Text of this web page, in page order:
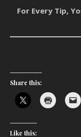
For Every Tip, You Will Receive An Image Mailed To
Share this:
Like this: